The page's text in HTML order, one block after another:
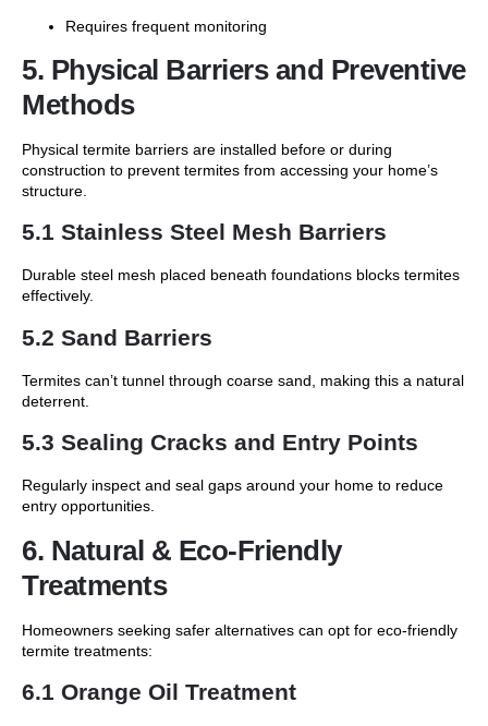
Requires frequent monitoring
5. Physical Barriers and Preventive
Methods
Physical termite barriers are installed before or during
construction to prevent termites from accessing your home’s
structure.
5.1 Stainless Steel Mesh Barriers
Durable steel mesh placed beneath foundations blocks termites
effectively.
5.2 Sand Barriers
Termites can’t tunnel through coarse sand, making this a natural
deterrent.
5.3 Sealing Cracks and Entry Points
Regularly inspect and seal gaps around your home to reduce
entry opportunities.
6. Natural & Eco-Friendly
Treatments
Homeowners seeking safer alternatives can opt for eco-friendly
termite treatments:
6.1 Orange Oil Treatment